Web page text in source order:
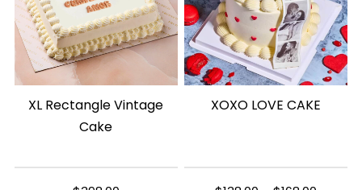
XL Rectangle Vintage
Cake
XOXO LOVE CAKE